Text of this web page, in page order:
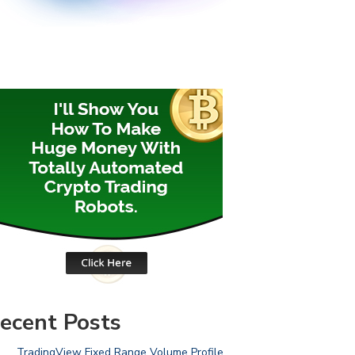
Posts